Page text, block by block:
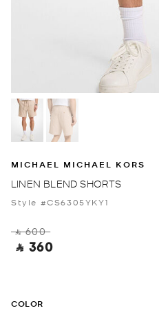
MICHAEL MICHAEL KORS
LINEN BLEND SHORTS
Style #CS6305YKY1
‎ ⃁ 600 ‎
‎ ⃁ 360 ‎
COLOR